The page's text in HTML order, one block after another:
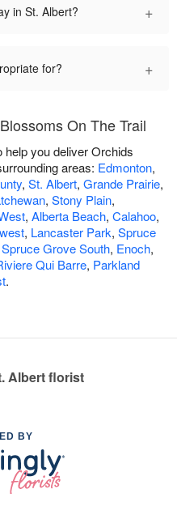
in St. Albert? +
for? +
On The Trail
you deliver Orchids
areas: Edmonton,
, St. Albert, Grande Prairie,
, Stony Plain,
, Alberta Beach, Calahoo,
, Lancaster Park, Spruce
Spruce Grove South, Enoch,
Qui Barre, Parkland
.
Albert florist
BY